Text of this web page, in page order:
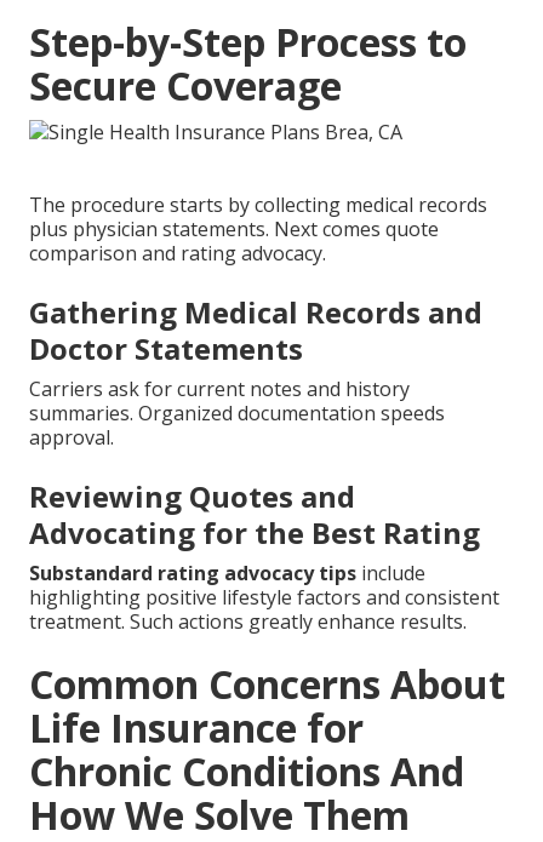
Step-by-Step Process to
Secure Coverage
The procedure starts by collecting medical records
plus physician statements. Next comes quote
comparison and rating advocacy.
Gathering Medical Records and
Doctor Statements
Carriers ask for current notes and history
summaries. Organized documentation speeds
approval.
Reviewing Quotes and
Advocating for the Best Rating
Substandard rating advocacy tips include
highlighting positive lifestyle factors and consistent
treatment. Such actions greatly enhance results.
Common Concerns About
Life Insurance for
Chronic Conditions And
How We Solve Them